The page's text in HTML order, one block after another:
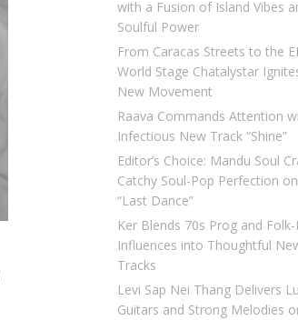
with a Fusion of Island Vibes
Soulful Power
From Caracas Streets to the
World Stage Chatalystar
New Movement
Raava Commands Attention
Infectious New Track “Shine”
Editor’s Choice: Mandu Soul
Catchy Soul-Pop Perfection on
“Last Dance”
Ker Blends 70s Prog and Folk-
Influences into Thoughtful
Tracks
Levi Sap Nei Thang Delivers
Guitars and Strong Melodies